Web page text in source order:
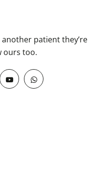
another patient they’re
ours too.